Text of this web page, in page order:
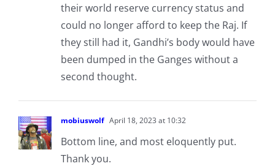
their world reserve currency status and
could no longer afford to keep the Raj. If
they still had it, Gandhi’s body would have
been dumped in the Ganges without a
second thought.
mobiuswolf April 18, 2023 at 10:32
Bottom line, and most eloquently put.
Thank you.